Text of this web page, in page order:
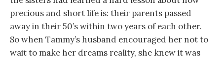
precious and short life is: their parents passed
away in their 50’s within two years of each other.
So when Tammy’s husband encouraged her not to
wait to make her dreams reality, she knew it was